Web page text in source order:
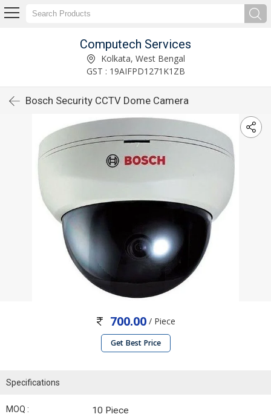
Computech Services
Kolkata, West Bengal
GST : 19AIFPD1271K1ZB
Bosch Security CCTV Dome Camera
700.00 / Piece
Get Best Price
Specifications
MOQ : 10 Piece